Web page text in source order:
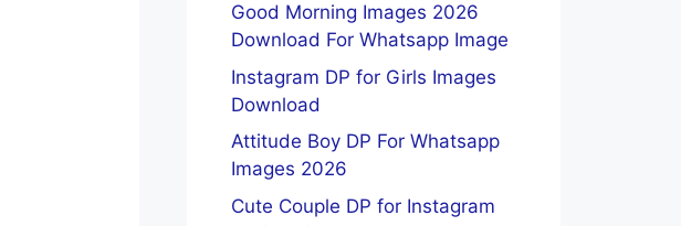
Good Morning Images 2026
Download For Whatsapp Image
Instagram DP for Girls Images
Download
Attitude Boy DP For Whatsapp
Images 2026
Cute Couple DP for Instagram